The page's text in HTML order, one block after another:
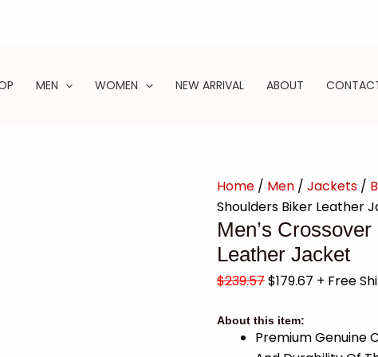
MEN WOMEN NEW ARRIVAL ABOUT
Home / Men / Jackets /
Shoulders Biker Leather
Men’s
Leather Jacket
$239.57$179.67 + Free
About this item:
Premium Genuine